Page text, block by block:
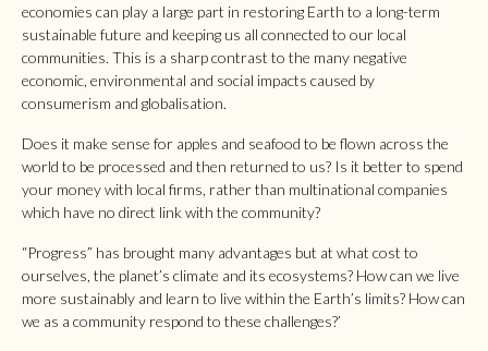
economies can play a large part in restoring Earth to a long-term
sustainable future and keeping us all connected to our local
communities. This is a sharp contrast to the many negative
economic, environmental and social impacts caused by
consumerism and globalisation.
Does it make sense for apples and seafood to be flown across the
world to be processed and then returned to us? Is it better to spend
your money with local firms, rather than multinational companies
which have no direct link with the community?
“Progress” has brought many advantages but at what cost to
ourselves, the planet’s climate and its ecosystems? How can we live
more sustainably and learn to live within the Earth’s limits? How can
we as a community respond to these challenges?’